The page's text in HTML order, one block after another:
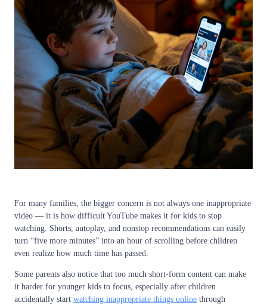
For many families, the bigger concern is not always one inappropriate
video — it is how difficult YouTube makes it for kids to stop
watching. Shorts, autoplay, and nonstop recommendations can easily
turn “five more minutes” into an hour of scrolling before children
even realize how much time has passed.
Some parents also notice that too much short-form content can make
it harder for younger kids to focus, especially after children
accidentally start watching inappropriate things online through